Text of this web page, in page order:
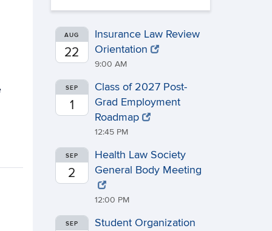
AUG
22
Insurance Law Review
Orientation
9:00 AM
SEP
1
Class of 2027 Post-
Grad Employment
Roadmap
12:45 PM
SEP
2
Health Law Society
General Body Meeting
12:00 PM
SEP
Student Organization